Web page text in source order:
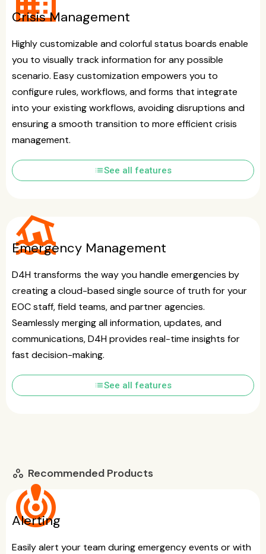
Crisis Management
Highly customizable and colorful status boards enable
you to visually track information for any possible
scenario. Easy customization empowers you to
configure rules, workflows, and forms that integrate
into your existing workflows, avoiding disruptions and
ensuring a smooth transition to more efficient crisis
management.
listSee all features
flood
Emergency Management
D4H transforms the way you handle emergencies by
creating a cloud-based single source of truth for your
EOC staff, field teams, and partner agencies.
Seamlessly merging all information, updates, and
communications, D4H provides real-time insights for
fast decision-making.
listSee all features
workspaces Recommended Products
crisis_alert
Alerting
Easily alert your team during emergency events or with